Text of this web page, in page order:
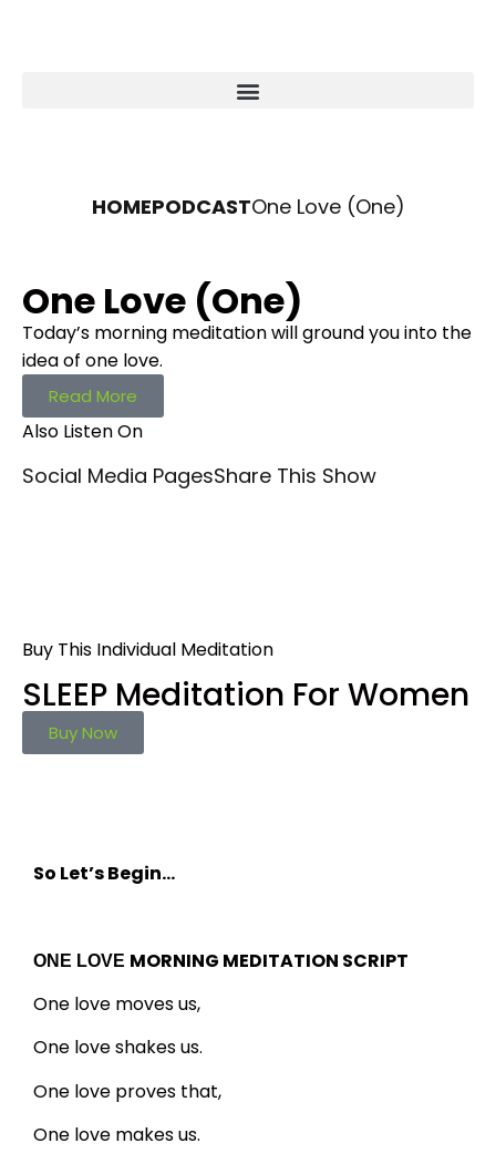
HOMEPODCASTOne Love (One)
One Love (One)
Today’s morning meditation will ground you into the
idea of one love.
Read More
Also Listen On
Social Media PagesShare This Show
Buy This Individual Meditation
SLEEP Meditation For Women
Buy Now
So Let’s Begin…
ONE LOVE MORNING MEDITATION SCRIPT
One love moves us,
One love shakes us.
One love proves that,
One love makes us.